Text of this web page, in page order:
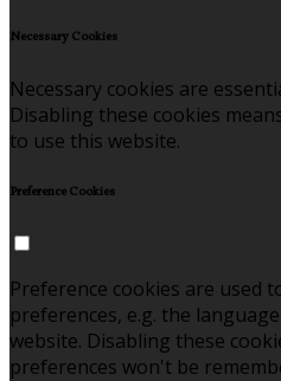
Necessary Cookies
Necessary cookies are
Disabling these cookies
to use this website.
Preference Cookies
Preference cookies are used
preferences, e.g. the
website. Disabling these
preferences won't be